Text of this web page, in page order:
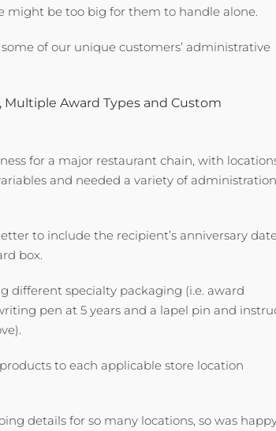
might be too big for them to handle alone.
of our unique customers’ administrative
Award Types and Custom
for a major restaurant chain, with
and needed a variety of
to include the recipient’s anniversary
box.
different specialty packaging (i.e. award
pen at 5 years and a lapel pin and
to each applicable store location
details for so many locations, so was